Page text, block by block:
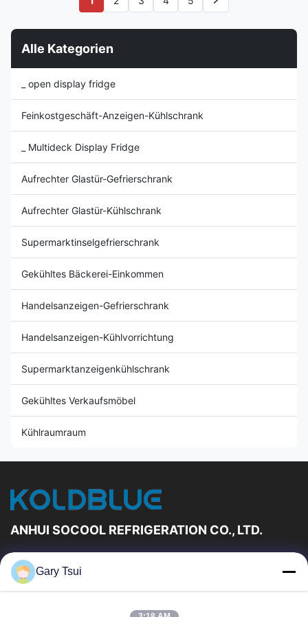
where consistent temperature
storage and display of your
Alle Kategorien
_ open display fridge
Feinkostgeschäft-Anzeigen-Kühlschrank
_ Multideck Display Fridge
Aufrechter Glastür-Gefrierschrank
Aufrechter Glastür-Kühlschrank
Supermarktinselgefrierschrank
Gekühltes Bäckerei-Einkommen
Handelsanzeigen-Gefrierschrank
Handelsanzeigen-Kühlvorrichtung
Supermarktanzeigenkühlschrank
Gekühltes Verkaufsmöbel
Kühlraumraum
ANHUI SOCOOL REFRIGERATION CO., LTD.
Schnelle Links
Haus
Gary Tsui